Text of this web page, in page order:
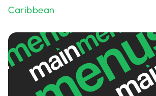
Caribbean